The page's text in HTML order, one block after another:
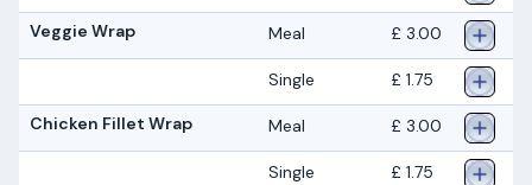
Veggie Wrap Meal £ 3.00
Single £ 1.75
Chicken Fillet Wrap Meal £ 3.00
Single £ 1.75